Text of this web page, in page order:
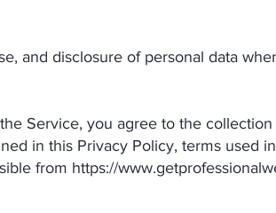
and disclosure of personal data
Service, you agree to the
in this Privacy Policy, terms used
from https://